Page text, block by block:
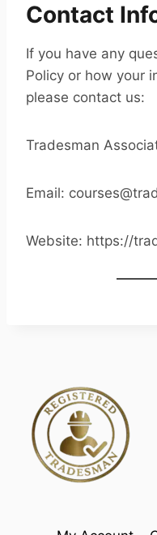
Contact
If you have any
Policy or how your
please contact us:
Tradesman
Email:
Website: https://